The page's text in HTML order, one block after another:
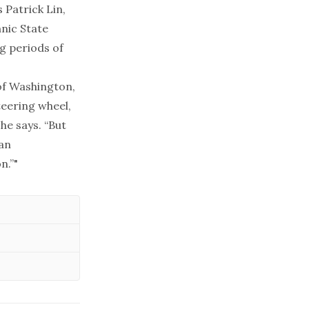
Patrick Lin,
State
periods of
Washington,
wheel,
says. “But